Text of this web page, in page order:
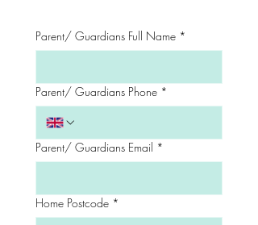
Parent/ Guardians Full Name *
Parent/ Guardians Phone *
Parent/ Guardians Email *
Home Postcode *